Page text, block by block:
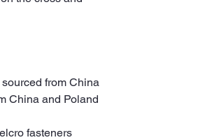
from China
China and Poland
fasteners